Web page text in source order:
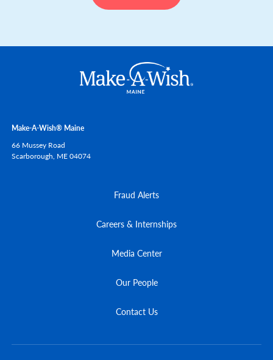
Make-A-Wish® Maine
66 Mussey Road
Scarborough, ME04074
Fraud Alerts
Careers & Internships
Media Center
Our People
Contact Us